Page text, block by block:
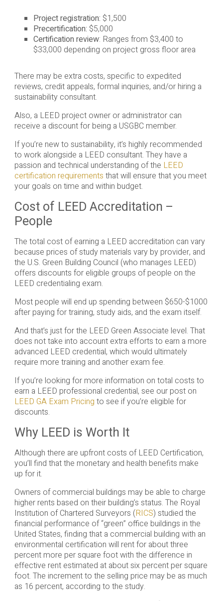
Project registration: $1,500
Precertification: $5,000
Certification review: Ranges from $3,400 to
$33,000 depending on project gross floor area
There may be extra costs, specific to expedited
reviews, credit appeals, formal inquiries, and/or hiring a
sustainability consultant.
Also, a LEED project owner or administrator can
receive a discount for being a USGBC member.
If you’re new to sustainability, it’s highly recommended
to work alongside a LEED consultant. They have a
passion and technical understanding of the LEED
certification requirements that will ensure that you meet
your goals on time and within budget.
Cost of LEED Accreditation –
People
The total cost of earning a LEED accreditation can vary
because prices of study materials vary by provider, and
the U.S. Green Building Council (who manages LEED)
offers discounts for eligible groups of people on the
LEED credentialing exam.
Most people will end up spending between $650-$1000
after paying for training, study aids, and the exam itself.
And that’s just for the LEED Green Associate level. That
does not take into account extra efforts to earn a more
advanced LEED credential, which would ultimately
require more training and another exam fee.
If you’re looking for more information on total costs to
earn a LEED professional credential, see our post on
LEED GA Exam Pricing to see if you’re eligible for
discounts.
Why LEED is Worth It
Although there are upfront costs of LEED Certification,
you’ll find that the monetary and health benefits make
up for it.
Owners of commercial buildings may be able to charge
higher rents based on their building’s status. The Royal
Institution of Chartered Surveyors (RICS) studied the
financial performance of “green” office buildings in the
United States, finding that a commercial building with an
environmental certification will rent for about three
percent more per square foot with the difference in
effective rent estimated at about six percent per square
foot. The increment to the selling price may be as much
as 16 percent, according to the study.